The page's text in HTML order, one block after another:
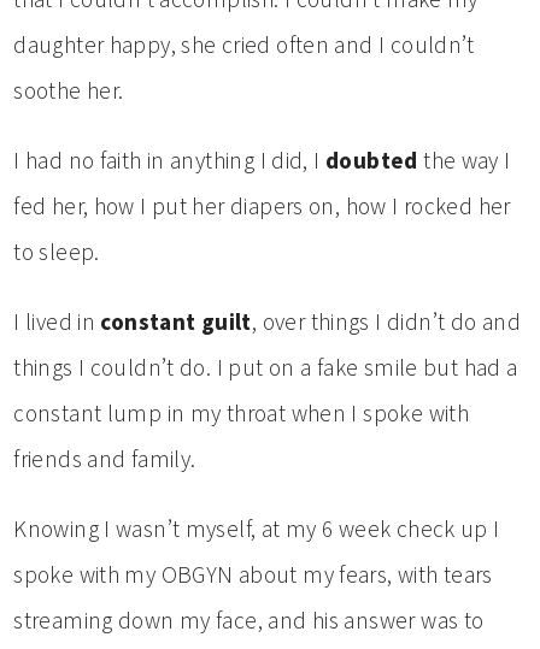
daughter happy, she cried often and I couldn’t
soothe her.
I had no faith in anything I did, I doubted the way I
fed her, how I put her diapers on, how I rocked her
to sleep.
I lived in constant guilt, over things I didn’t do and
things I couldn’t do. I put on a fake smile but had a
constant lump in my throat when I spoke with
friends and family.
Knowing I wasn’t myself, at my 6 week check up I
spoke with my OBGYN about my fears, with tears
streaming down my face, and his answer was to